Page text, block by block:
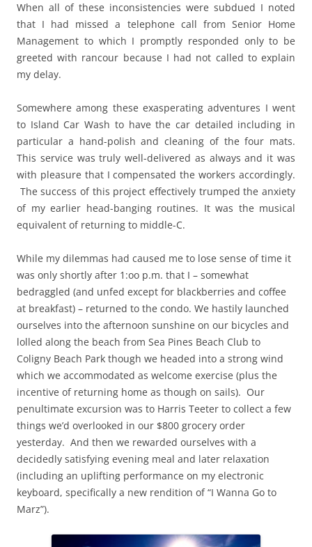
When all of these inconsistencies were subdued I noted
that I had missed a telephone call from Senior Home
Management to which I promptly responded only to be
greeted with rancour because I had not called to explain
my delay.
Somewhere among these exasperating adventures I went
to Island Car Wash to have the car detailed including in
particular a hand-polish and cleaning of the four mats.
This service was truly well-delivered as always and it was
with pleasure that I compensated the workers accordingly.
The success of this project effectively trumped the anxiety
of my earlier head-banging routines. It was the musical
equivalent of returning to middle-C.
While my dilemmas had caused me to lose sense of time it
was only shortly after 1:oo p.m. that I – somewhat
bedraggled (and unfed except for blackberries and coffee
at breakfast) – returned to the condo. We hastily launched
ourselves into the afternoon sunshine on our bicycles and
lolled along the beach from Sea Pines Beach Club to
Coligny Beach Park though we headed into a strong wind
which we accommodated as welcome exercise (plus the
incentive of returning home as though on sails). Our
penultimate excursion was to Harris Teeter to collect a few
things we’d overlooked in our $800 grocery order
yesterday. And then we rewarded ourselves with a
decidedly satisfying evening meal and later relaxation
(including an uplifting performance on my electronic
keyboard, specifically a new rendition of “I Wanna Go to
Marz”).